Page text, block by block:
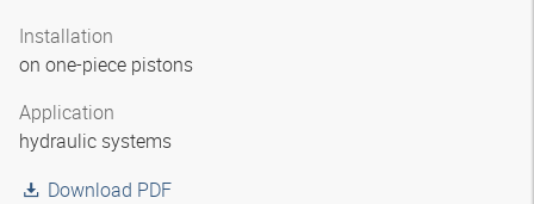
Installation
on one-piece pistons
Application
hydraulic systems
Download PDF